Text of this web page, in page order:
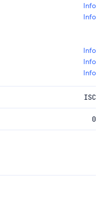
Info
Info
Info
Info
Info
ISC
0